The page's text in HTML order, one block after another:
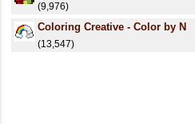
(9,976)
Coloring Creative - Color by N
(13,547)